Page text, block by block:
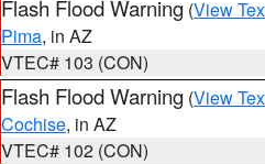
Flash Flood Warning (View
Pima, in AZ
VTEC# 103 (CON)
Flash Flood Warning (View
Cochise, in AZ
VTEC# 102 (CON)